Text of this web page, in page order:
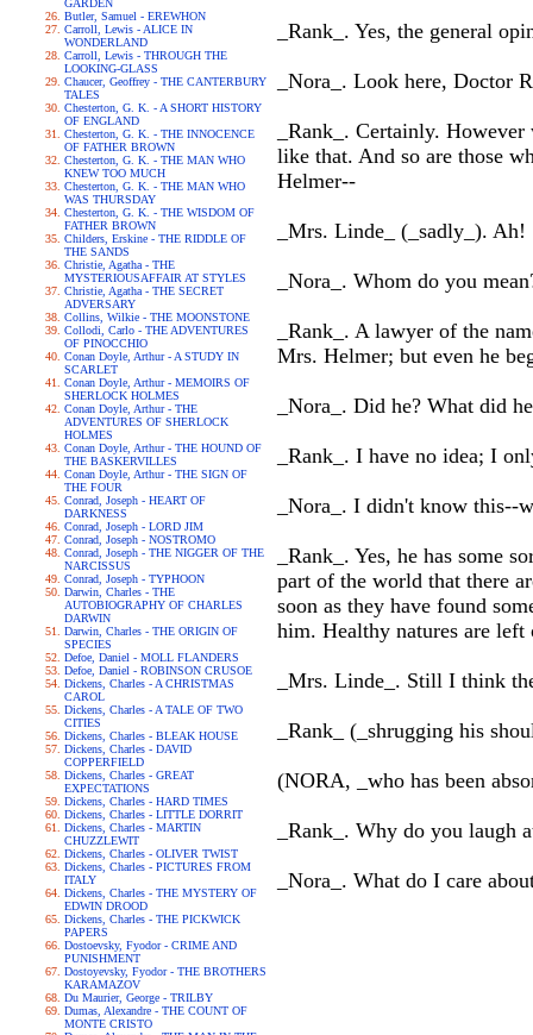
GARDEN
Butler, Samuel - EREWHON
Carroll, Lewis - ALICE IN
WONDERLAND
Carroll, Lewis - THROUGH THE
LOOKING-GLASS
Chaucer, Geoffrey - THE CANTERBURY
TALES
Chesterton, G. K. - A SHORT HISTORY
OF ENGLAND
Chesterton, G. K. - THE INNOCENCE
OF FATHER BROWN
Chesterton, G. K. - THE MAN WHO
KNEW TOO MUCH
Chesterton, G. K. - THE MAN WHO
WAS THURSDAY
Chesterton, G. K. - THE WISDOM OF
FATHER BROWN
Childers, Erskine - THE RIDDLE OF
THE SANDS
Christie, Agatha - THE
MYSTERIOUSAFFAIR AT STYLES
Christie, Agatha - THE SECRET
ADVERSARY
Collins, Wilkie - THE MOONSTONE
Collodi, Carlo - THE ADVENTURES
OF PINOCCHIO
Conan Doyle, Arthur - A STUDY IN
SCARLET
Conan Doyle, Arthur - MEMOIRS OF
SHERLOCK HOLMES
Conan Doyle, Arthur - THE
ADVENTURES OF SHERLOCK
HOLMES
Conan Doyle, Arthur - THE HOUND OF
THE BASKERVILLES
Conan Doyle, Arthur - THE SIGN OF
THE FOUR
Conrad, Joseph - HEART OF
DARKNESS
Conrad, Joseph - LORD JIM
Conrad, Joseph - NOSTROMO
Conrad, Joseph - THE NIGGER OF THE
NARCISSUS
Conrad, Joseph - TYPHOON
Darwin, Charles - THE
AUTOBIOGRAPHY OF CHARLES
DARWIN
Darwin, Charles - THE ORIGIN OF
SPECIES
Defoe, Daniel - MOLL FLANDERS
Defoe, Daniel - ROBINSON CRUSOE
Dickens, Charles - A CHRISTMAS
CAROL
Dickens, Charles - A TALE OF TWO
CITIES
Dickens, Charles - BLEAK HOUSE
Dickens, Charles - DAVID
COPPERFIELD
Dickens, Charles - GREAT
EXPECTATIONS
Dickens, Charles - HARD TIMES
Dickens, Charles - LITTLE DORRIT
Dickens, Charles - MARTIN
CHUZZLEWIT
Dickens, Charles - OLIVER TWIST
Dickens, Charles - PICTURES FROM
ITALY
Dickens, Charles - THE MYSTERY OF
EDWIN DROOD
Dickens, Charles - THE PICKWICK
PAPERS
Dostoevsky, Fyodor - CRIME AND
PUNISHMENT
Dostoyevsky, Fyodor - THE BROTHERS
KARAMAZOV
Du Maurier, George - TRILBY
Dumas, Alexandre - THE COUNT OF
MONTE CRISTO
_Rank_. Yes, the general
_Nora_. Look here, Doctor
_Rank_. Certainly.
like that. And so are those
Helmer--
_Mrs. Linde_ (_sadly_). Ah!
_Nora_. Whom do you
_Rank_. A lawyer of the
Mrs. Helmer; but even he
_Nora_. Did he? What did
_Rank_. I have no idea; I
_Nora_. I didn't know this--
_Rank_. Yes, he has
part of the world that there
soon as they have found
him. Healthy natures are
_Mrs. Linde_. Still I think
_Rank_ (_shrugging his
(NORA, _who has been
_Rank_. Why do you laugh
_Nora_. What do I care